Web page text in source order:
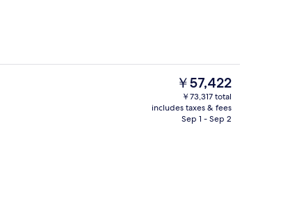
Bar (on property)
The
current
price
￥57,422
￥73,317 total
includes taxes & fees
Sep 1 - Sep 2